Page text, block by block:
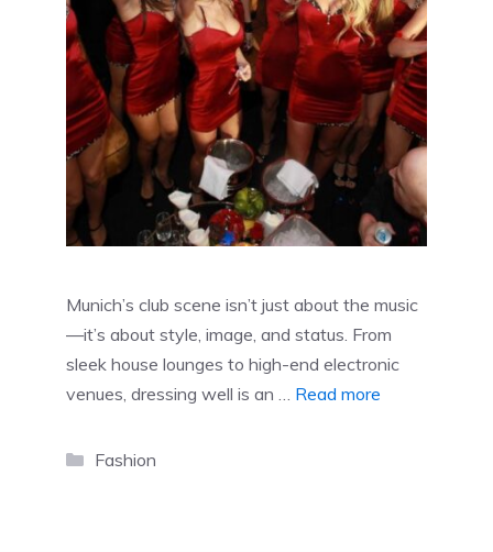
Munich’s club scene isn’t just about the music
—it’s about style, image, and status. From
sleek house lounges to high-end electronic
venues, dressing well is an … Read more
Categories
Fashion